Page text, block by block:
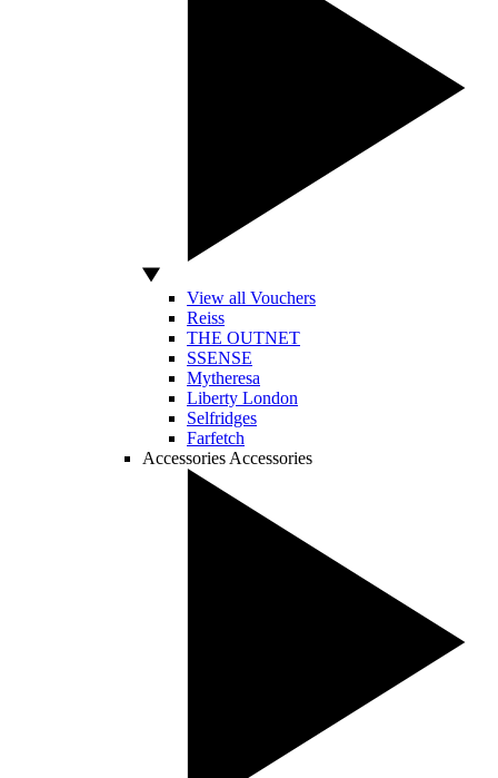
View all Vouchers
Reiss
THE OUTNET
SSENSE
Mytheresa
Liberty London
Selfridges
Farfetch
Accessories Accessories